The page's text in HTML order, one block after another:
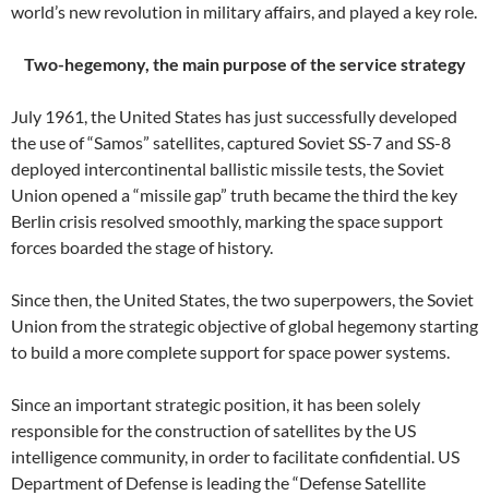
world’s new revolution in military affairs, and played a key role.
Two-hegemony, the main purpose of the service strategy
July 1961, the United States has just successfully developed
the use of “Samos” satellites, captured Soviet SS-7 and SS-8
deployed intercontinental ballistic missile tests, the Soviet
Union opened a “missile gap” truth became the third the key
Berlin crisis resolved smoothly, marking the space support
forces boarded the stage of history.
Since then, the United States, the two superpowers, the Soviet
Union from the strategic objective of global hegemony starting
to build a more complete support for space power systems.
Since an important strategic position, it has been solely
responsible for the construction of satellites by the US
intelligence community, in order to facilitate confidential. US
Department of Defense is leading the “Defense Satellite